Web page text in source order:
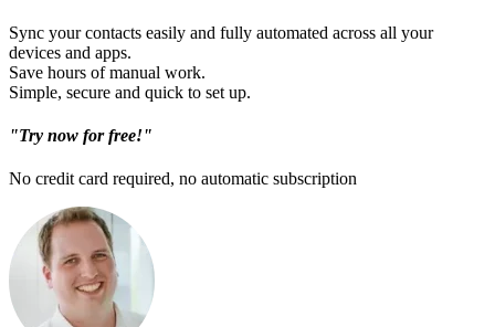
Sync your contacts easily and fully automated across all your
devices and apps.
Save hours of manual work.
Simple, secure and quick to set up.
"Try now for free!"
No credit card required, no automatic subscription